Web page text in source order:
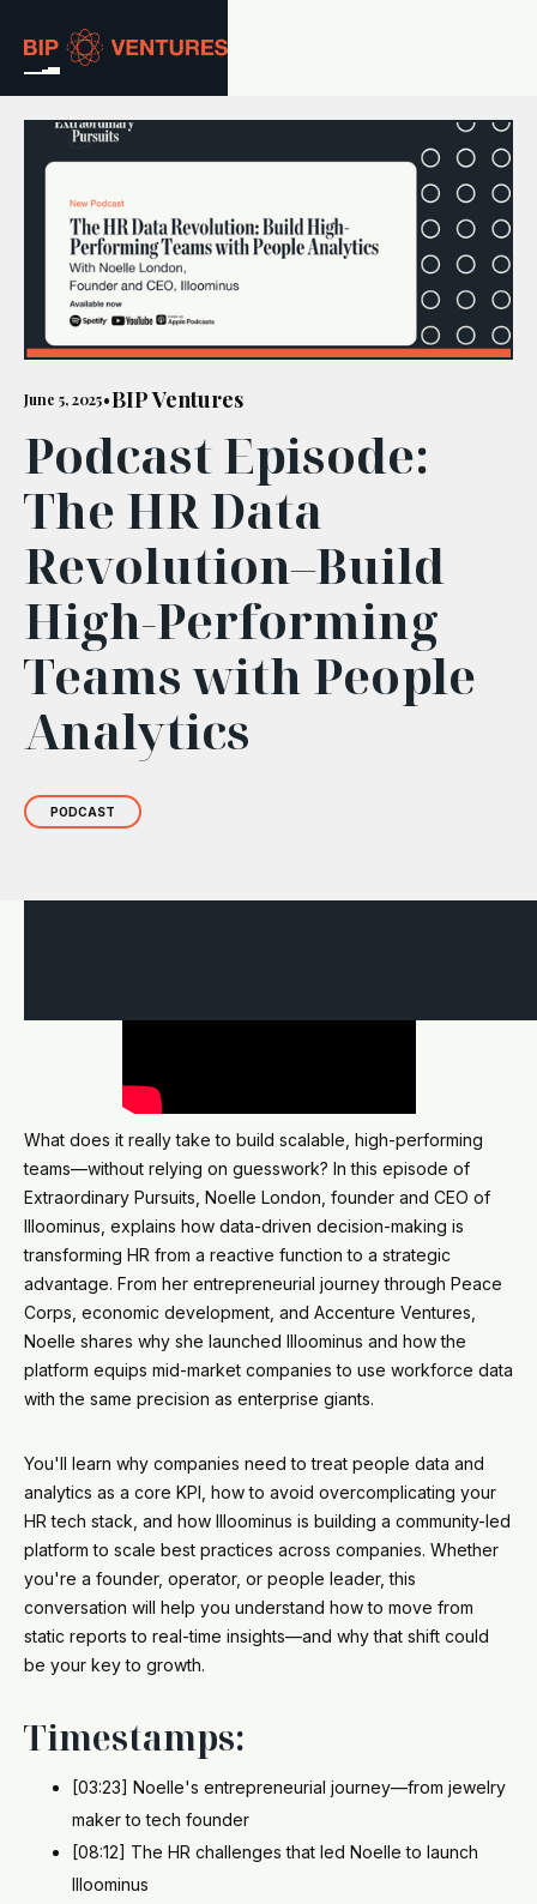
ABOUT
PORTFOLIO
RESOURCES
CAREERS
GET IN TOUCH
June 5, 2025•BIP Ventures
Podcast Episode:
The HR Data
Revolution–Build
High-Performing
Teams with People
Analytics
PODCAST
What does it really take to build scalable, high-performing
teams—without relying on guesswork? In this episode of
Extraordinary Pursuits, Noelle London, founder and CEO of
Illoominus, explains how data-driven decision-making is
transforming HR from a reactive function to a strategic
advantage. From her entrepreneurial journey through Peace
Corps, economic development, and Accenture Ventures,
Noelle shares why she launched Illoominus and how the
platform equips mid-market companies to use workforce data
with the same precision as enterprise giants.
You'll learn why companies need to treat people data and
analytics as a core KPI, how to avoid overcomplicating your
HR tech stack, and how Illoominus is building a community-led
platform to scale best practices across companies. Whether
you're a founder, operator, or people leader, this
conversation will help you understand how to move from
static reports to real-time insights—and why that shift could
be your key to growth.
Timestamps:
[03:23] Noelle's entrepreneurial journey—from jewelry
maker to tech founder
[08:12] The HR challenges that led Noelle to launch
Illoominus